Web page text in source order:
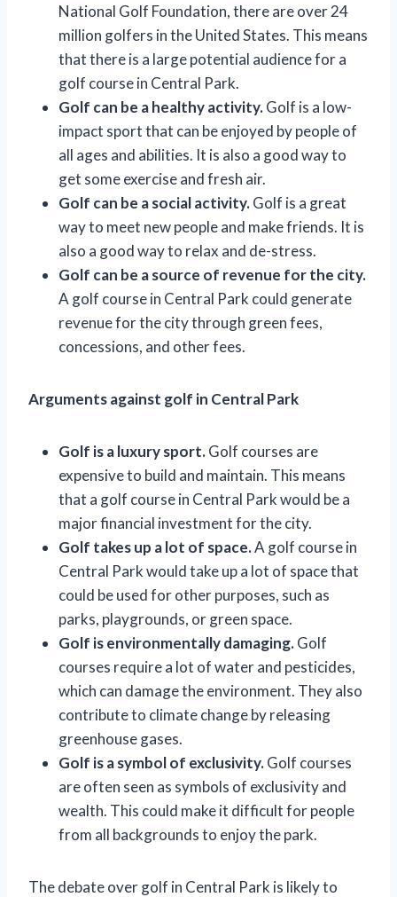
National Golf Foundation, there are over 24
million golfers in the United States. This means
that there is a large potential audience for a
golf course in Central Park.
Golf can be a healthy activity.Golf is a low-
impact sport that can be enjoyed by people of
all ages and abilities. It is also a good way to
get some exercise and fresh air.
Golf can be a social activity.Golf is a great
way to meet new people and make friends. It is
also a good way to relax and de-stress.
Golf can be a source of revenue for the city.
A golf course in Central Park could generate
revenue for the city through green fees,
concessions, and other fees.
Arguments against golf in Central Park
Golf is a luxury sport.Golf courses are
expensive to build and maintain. This means
that a golf course in Central Park would be a
major financial investment for the city.
Golf takes up a lot of space.A golf course in
Central Park would take up a lot of space that
could be used for other purposes, such as
parks, playgrounds, or green space.
Golf is environmentally damaging.Golf
courses require a lot of water and pesticides,
which can damage the environment. They also
contribute to climate change by releasing
greenhouse gases.
Golf is a symbol of exclusivity.Golf courses
are often seen as symbols of exclusivity and
wealth. This could make it difficult for people
from all backgrounds to enjoy the park.
The debate over golf in Central Park is likely to